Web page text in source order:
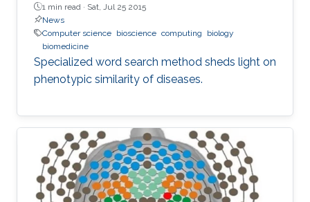
1 min read · Sat, Jul 25 2015
News
Computer science bioscience computing
biology
biomedicine
Specialized word search method sheds light on
phenotypic similarity of diseases.